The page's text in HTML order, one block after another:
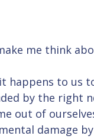
me think
happens to us
by the right
out of
damage